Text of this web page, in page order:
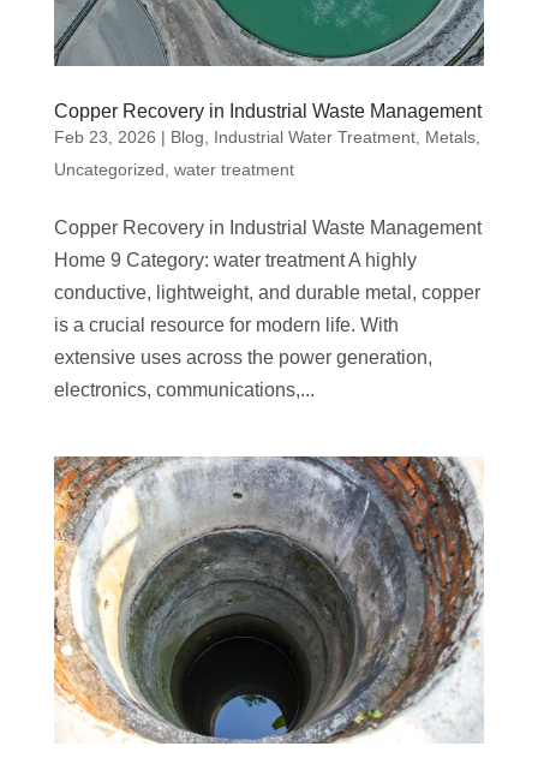
Copper Recovery in Industrial Waste Management
Feb 23, 2026 | Blog Industrial Water Treatment, Metals,
Uncategorized water treatment
Copper Recovery in Industrial Waste Management
Home 9 Category: water treatment A highly
conductive, lightweight, and durable metal, copper
is a crucial resource for modern life. With
extensive uses across the power generation,
electronics, communications,...